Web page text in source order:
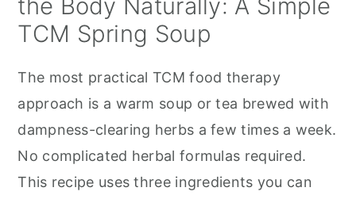
the Body Naturally: A Simple
TCM Spring Soup
The most practical TCM food therapy
approach is a warm soup or tea brewed with
dampness-clearing herbs a few times a week.
No complicated herbal formulas required.
This recipe uses three ingredients you can